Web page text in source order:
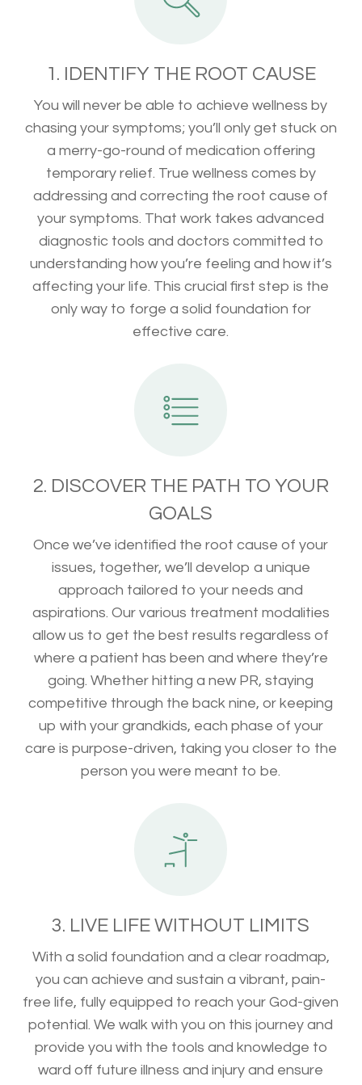
1. IDENTIFY THE ROOT CAUSE
You will never be able to achieve wellness by
chasing your symptoms; you’ll only get stuck on
a merry-go-round of medication offering
temporary relief. True wellness comes by
addressing and correcting the root cause of
your symptoms. That work takes advanced
diagnostic tools and doctors committed to
understanding how you’re feeling and how it’s
affecting your life. This crucial first step is the
only way to forge a solid foundation for
effective care.
2. DISCOVER THE PATH TO YOUR
GOALS
Once we’ve identified the root cause of your
issues, together, we’ll develop a unique
approach tailored to your needs and
aspirations. Our various treatment modalities
allow us to get the best results regardless of
where a patient has been and where they’re
going. Whether hitting a new PR, staying
competitive through the back nine, or keeping
up with your grandkids, each phase of your
care is purpose-driven, taking you closer to the
person you were meant to be.
3. LIVE LIFE WITHOUT LIMITS
With a solid foundation and a clear roadmap,
you can achieve and sustain a vibrant, pain-
free life, fully equipped to reach your God-given
potential. We walk with you on this journey and
provide you with the tools and knowledge to
ward off future illness and injury and ensure